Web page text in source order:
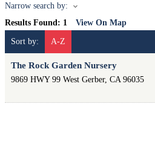
Narrow search by:
Results Found: 1 View On Map
Sort by: A-Z
The Rock Garden Nursery
9869 HWY 99 West Gerber, CA 96035